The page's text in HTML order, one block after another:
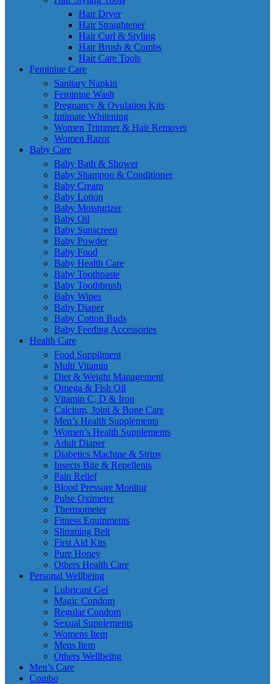
Hair Dryer
Hair Straightener
Hair Curl & Styling
Hair Brush & Combs
Hair Care Tools
Feminine Care
Sanitary Napkin
Feminine Wash
Pregnancy & Ovulation Kits
Intimate Whitening
Women Trimmer & Hair Remover
Women Razor
Baby Care
Baby Bath & Shower
Baby Shampoo & Conditioner
Baby Cream
Baby Lotion
Baby Moisturizer
Baby Oil
Baby Sunscreen
Baby Powder
Baby Food
Baby Health Care
Baby Toothpaste
Baby Toothbrush
Baby Wipes
Baby Diaper
Baby Cotton Buds
Baby Feeding Accessories
Health Care
Food Suppliment
Multi Vitamin
Diet & Weight Management
Omega & Fish Oil
Vitamin C, D & Iron
Calcium, Joint & Bone Care
Men’s Health Supplements
Women’s Health Supplements
Adult Diaper
Diabetics Machine & Strips
Insects Bite & Repellents
Pain Relief
Blood Pressure Monitor
Pulse Oximeter
Thermometer
Fitness Equipments
Slimming Belt
First Aid Kits
Pure Honey
Others Health Care
Personal Wellbeing
Lubricant Gel
Magic Condom
Regular Condom
Sexual Supplements
Womens Item
Mens Item
Others Wellbeing
Men’s Care
Combo